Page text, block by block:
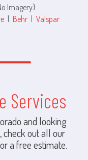
Imagery):
| Behr | Valspar
Services
and looking
check out all our
a free estimate.